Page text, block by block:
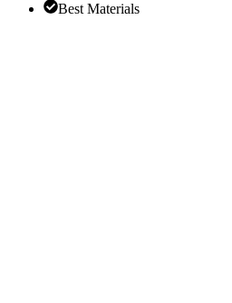
Best Materials